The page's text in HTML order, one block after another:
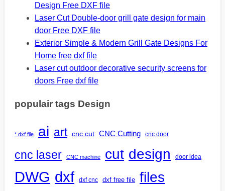
Design Free DXF file
Laser Cut Double-door grill gate design for main
door Free DXF file
Exterior Simple & Modern Grill Gate Designs For
Home free dxf file
Laser cut outdoor decorative security screens for
doors Free dxf file
populair tags Design
* dxf file ai art cnc cut CNC Cutting cnc door
cnc laser CNC machine cut design door idea
DWG dxf dxf cnc dxf free file files